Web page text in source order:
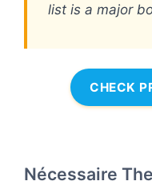
list is a major
CHECK
Nécessaire